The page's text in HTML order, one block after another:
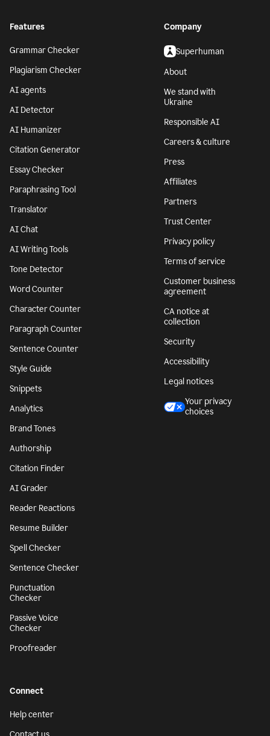
Features
Grammar Checker
Plagiarism Checker
AI agents
AI Detector
AI Humanizer
Citation Generator
Essay Checker
Paraphrasing Tool
Translator
AI Chat
AI Writing Tools
Tone Detector
Word Counter
Character Counter
Paragraph Counter
Sentence Counter
Style Guide
Snippets
Analytics
Brand Tones
Authorship
Citation Finder
AI Grader
Reader Reactions
Resume Builder
Spell Checker
Sentence Checker
Punctuation
Checker
Passive Voice
Checker
Proofreader
Company
Superhuman
About
We stand with
Ukraine
Responsible AI
Careers & culture
Press
Affiliates
Partners
Trust Center
Privacy policy
Terms of service
Customer business
agreement
CA notice at
collection
Security
Accessibility
Legal notices
Your privacy
choices
Connect
Help center